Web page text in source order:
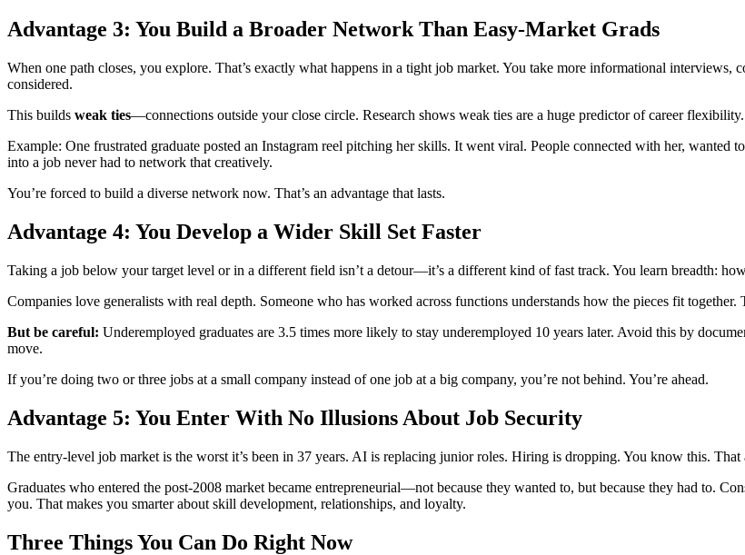
Advantage 3: You Build a Broader Network Than Easy-Market Grads
When one path closes, you explore. That’s exactly what happens in a tight job market. You take more informational
considered.
This builds weak ties—connections outside your close circle. Research shows weak ties are a huge predictor of career
Example: One frustrated graduate posted an Instagram reel pitching her skills. It went viral. People connected with her, wanted
into a job never had to network that creatively.
You’re forced to build a diverse network now. That’s an advantage that lasts.
Advantage 4: You Develop a Wider Skill Set Faster
Taking a job below your target level or in a different field isn’t a detour—it’s a different kind of fast track. You learn breadth:
Companies love generalists with real depth. Someone who has worked across functions understands how the pieces fit together.
But be careful: Underemployed graduates are 3.5 times more likely to stay underemployed 10 years later. Avoid this by
move.
If you’re doing two or three jobs at a small company instead of one job at a big company, you’re not behind. You’re ahead.
Advantage 5: You Enter With No Illusions About Job Security
The entry-level job market is the worst it’s been in 37 years. AI is replacing junior roles. Hiring is dropping. You know this. That
Graduates who entered the post-2008 market became entrepreneurial—not because they wanted to, but because they had to.
you. That makes you smarter about skill development, relationships, and loyalty.
Three Things You Can Do Right Now